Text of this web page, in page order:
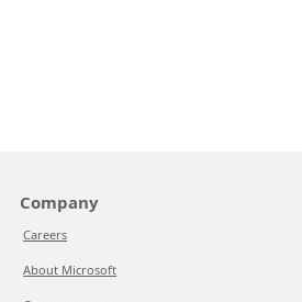
Company
Careers
About Microsoft